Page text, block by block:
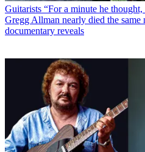
Guitarists “For a minute he
Gregg Allman nearly died the
documentary reveals